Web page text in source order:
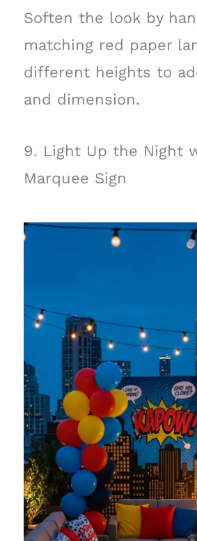
Soften the look by
matching red paper
different heights to
and dimension.
9. Light Up the Night
Marquee Sign